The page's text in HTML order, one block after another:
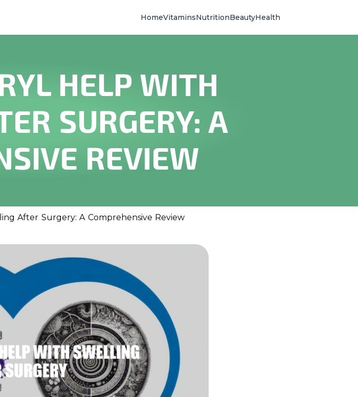
HomeVitaminsNutritionBeautyHealth
HELP WITH
SURGERY: A
REVIEW
After Surgery: A Comprehensive Review